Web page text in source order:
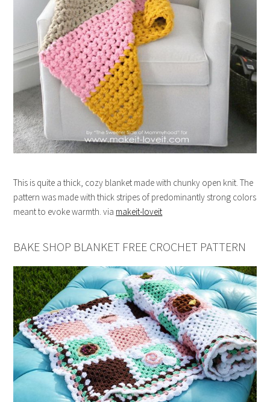
This is quite a thick, cozy blanket made with chunky open knit. The
pattern was made with thick stripes of predominantly strong colors
meant to evoke warmth. via makeit-loveit
BAKE SHOP BLANKET FREE CROCHET PATTERN